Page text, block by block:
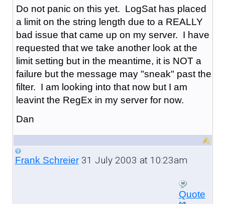
Do not panic on this yet. LogSat has placed
a limit on the string length due to a REALLY
bad issue that came up on my server. I have
requested that we take another look at the
limit setting but in the meantime, it is NOT a
failure but the message may "sneak" past the
filter. I am looking into that now but I am
leavint the RegEx in my server for now.
Dan
Frank Schreier31 July 2003 at 10:23am
Quote